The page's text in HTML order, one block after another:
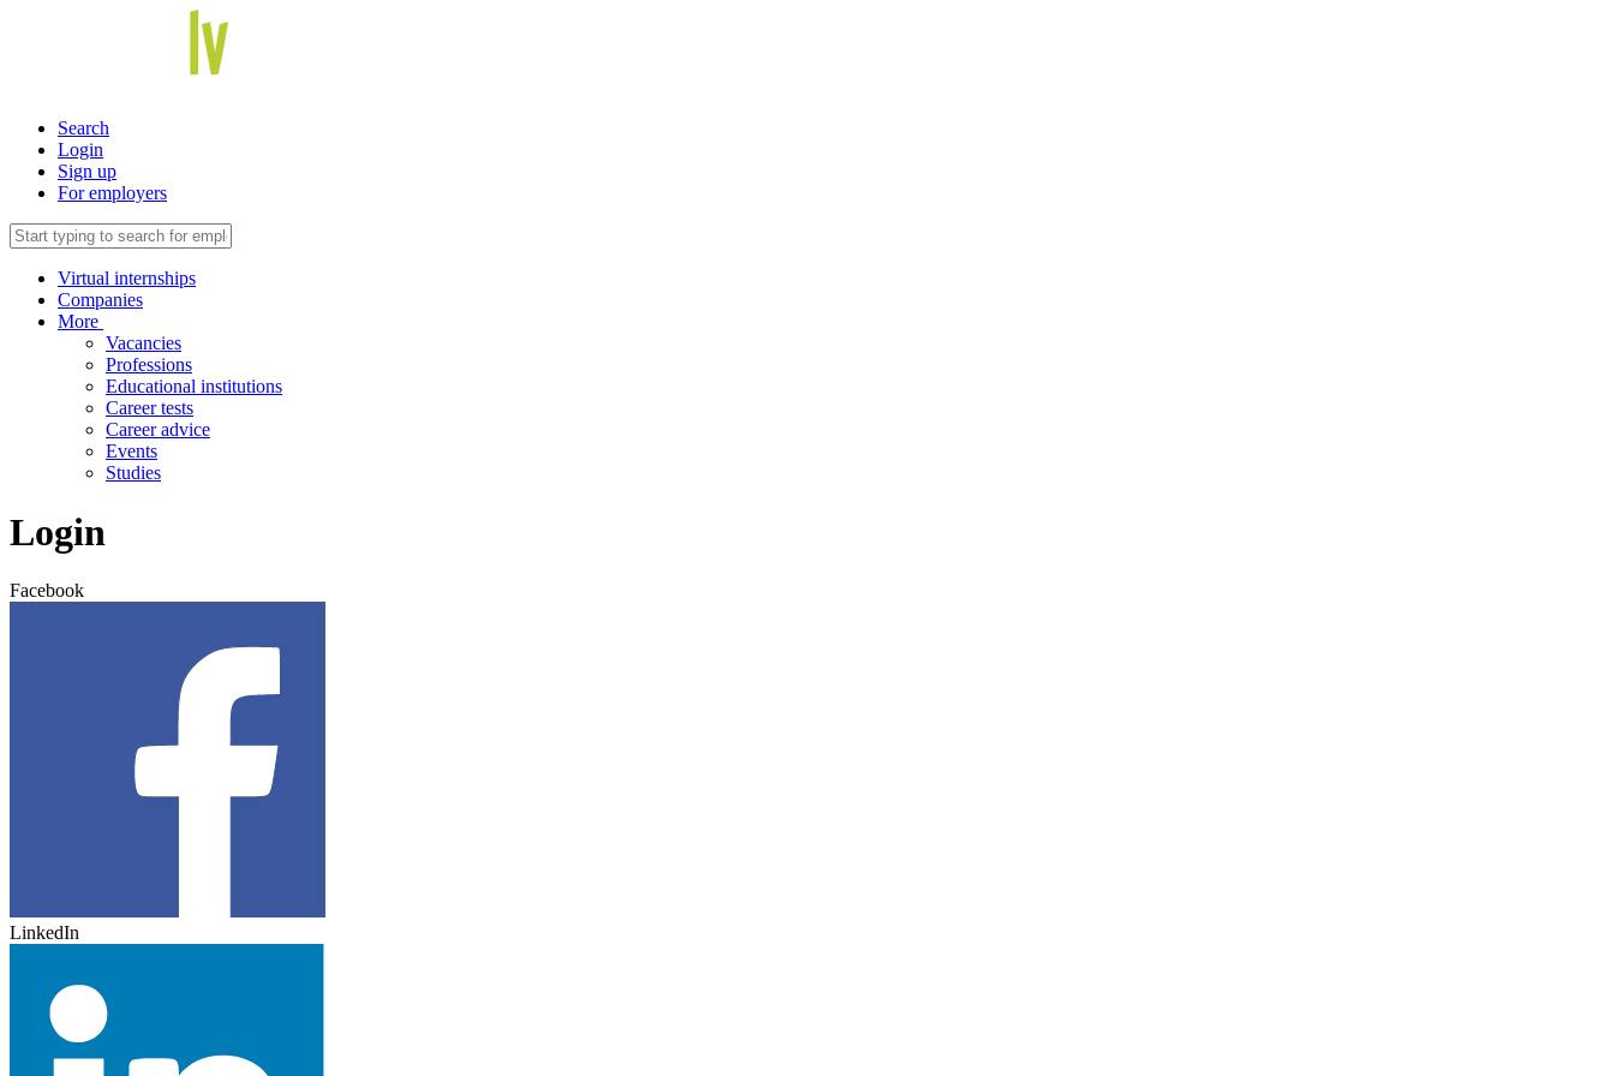
Search
Login
Sign up
For employers
Virtual internships
Companies
More
Vacancies
Professions
Educational institutions
Career tests
Career advice
Events
Studies
Login
Facebook
LinkedIn